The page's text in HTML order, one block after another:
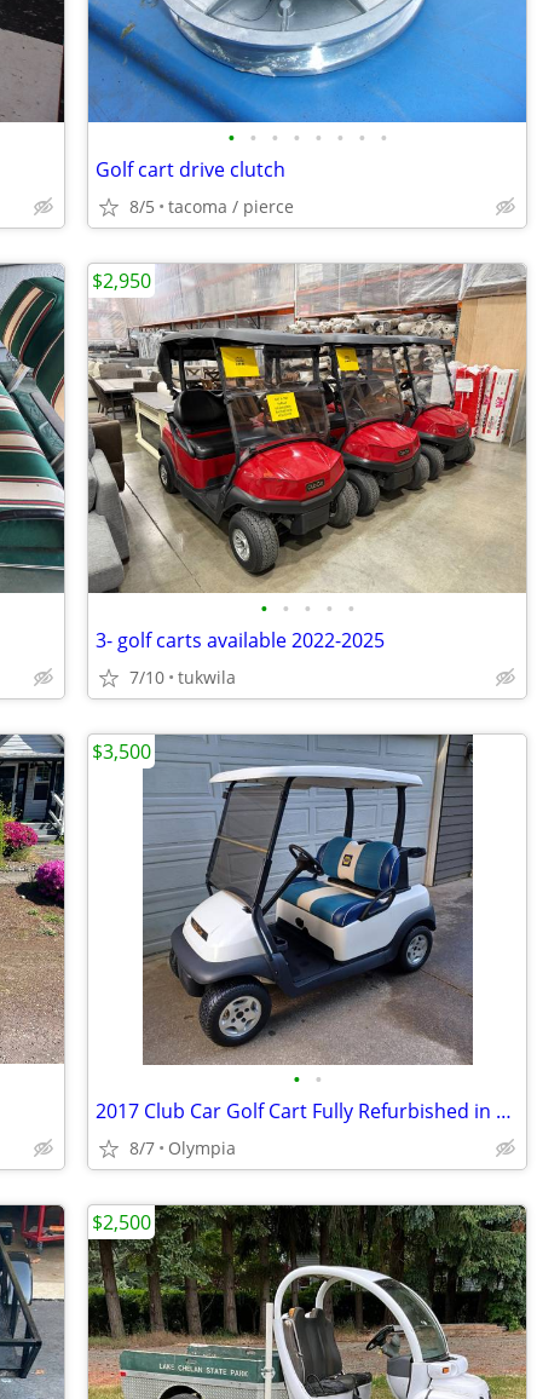
• • • • • • • •
Golf cart drive clutch
8/5 tacoma / pierce
• • • • •
3- golf carts available 2022-2025
7/10 tukwila
$2,950
• •
2017 Club Car Golf Cart Fully Refurbished in Excellent Condition
8/7 Olympia
$3,500
$2,500